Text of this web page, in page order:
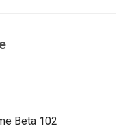
Beta 102